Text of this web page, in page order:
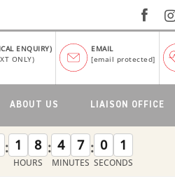
ENQUIRY)
ONLY)
EMAIL
[email protected]
ABOUT US LIAISON OFFICE
: 1 8
HOURS
: 4 7
MINUTES
: 0 0
SECONDS